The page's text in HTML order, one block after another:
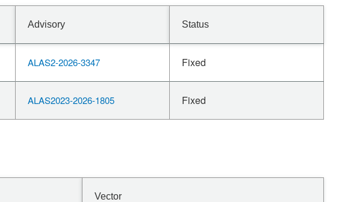
Advisory Status
ALAS2-2026-3347 Fixed
ALAS2023-2026-1805 Fixed
Vector